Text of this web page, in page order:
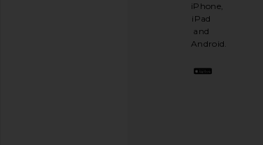
iPhone,
iPad
and
Android.